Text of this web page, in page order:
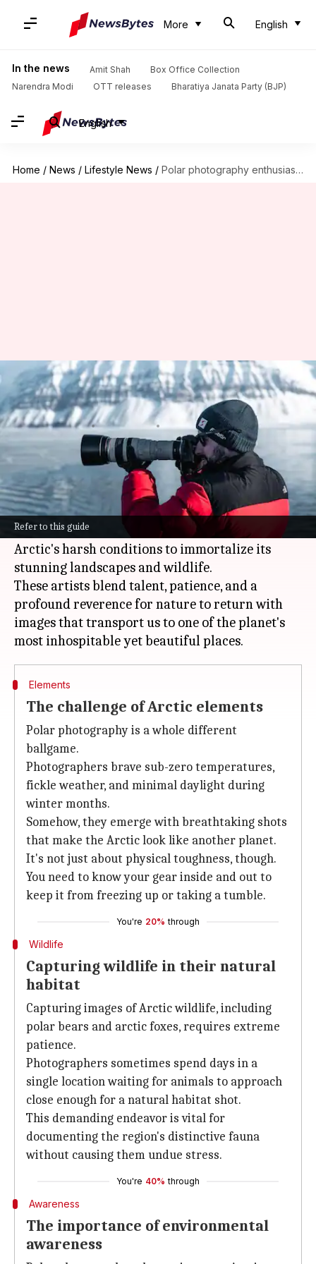
More English
In the news Amit Shah
Box Office Collection
Narendra Modi
OTT releases Bharatiya Janata Party (BJP)
English
Home / News / Lifestyle News / Polar photography enthusiasts, this guide is for you!
Refer to this guide
Polar photography enthusiasts,
this guide is for you!
By Anujj Trehaan Mar 03, 2025 03:21 pm
What's the story
This article takes you on a journey into the
world of polar photography, featuring the work
and stories of photographers who brave the
Arctic's harsh conditions to immortalize its
stunning landscapes and wildlife.
These artists blend talent, patience, and a
profound reverence for nature to return with
images that transport us to one of the planet's
Elements
The challenge of Arctic elements
Polar photography is a whole different
ballgame.
Photographers brave sub-zero temperatures,
fickle weather, and minimal daylight during
winter months.
Somehow, they emerge with breathtaking shots
that make the Arctic look like another planet.
It's not just about physical toughness, though.
You need to know your gear inside and out to
keep it from freezing up or taking a tumble.
You're 20% through
Wildlife
Capturing wildlife in their natural
habitat
Capturing images of Arctic wildlife, including
polar bears and arctic foxes, requires extreme
patience.
Photographers sometimes spend days in a
single location waiting for animals to approach
close enough for a natural habitat shot.
This demanding endeavor is vital for
documenting the region's distinctive fauna
without causing them undue stress.
You're 40% through
Awareness
The importance of environmental
awareness